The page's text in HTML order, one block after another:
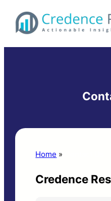
content
Home »
Credence